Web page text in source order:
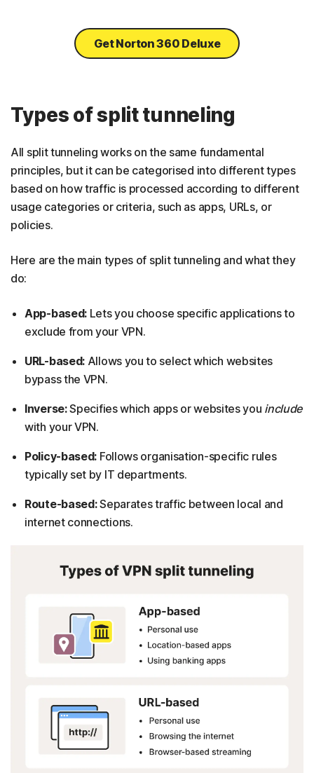
Get Norton 360 Deluxe
Types of split tunneling
All split tunneling works on the same fundamental
principles, but it can be categorised into different types
based on how traffic is processed according to different
usage categories or criteria, such as apps, URLs, or
policies.
Here are the main types of split tunneling and what they
do:
App-based: Lets you choose specific applications to
exclude from your VPN.
URL-based: Allows you to select which websites
bypass the VPN.
Inverse:Specifies which apps or websites you include
with your VPN.
Policy-based: Follows organisation-specific rules
typically set by IT departments.
Route-based:Separates traffic between local and
internet connections.